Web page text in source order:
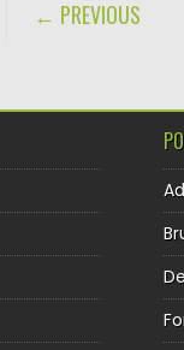
← PREVIOUS